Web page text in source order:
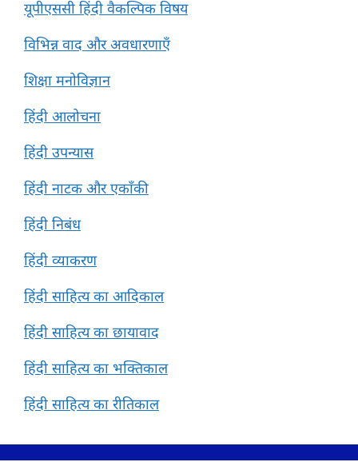
यूपीएससी हिंदी वैकल्पिक विषय
विभिन्न वाद और अवधारणाएँ
शिक्षा मनोविज्ञान
हिंदी आलोचना
हिंदी उपन्यास
हिंदी नाटक और एकाँकी
हिंदी निबंध
हिंदी व्याकरण
हिंदी साहित्य का आदिकाल
हिंदी साहित्य का छायावाद
हिंदी साहित्य का भक्तिकाल
हिंदी साहित्य का रीतिकाल